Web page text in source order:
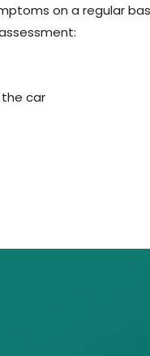
on a regular
the car